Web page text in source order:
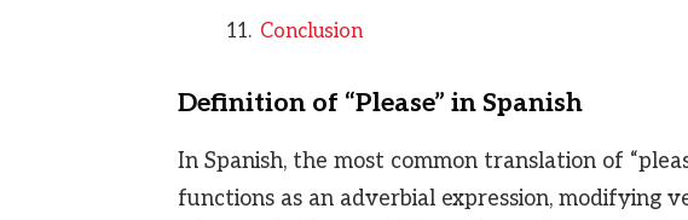
Conclusion
Definition of “Please” in Spanish
In Spanish, the most common translation of
functions as an adverbial expression, modifying